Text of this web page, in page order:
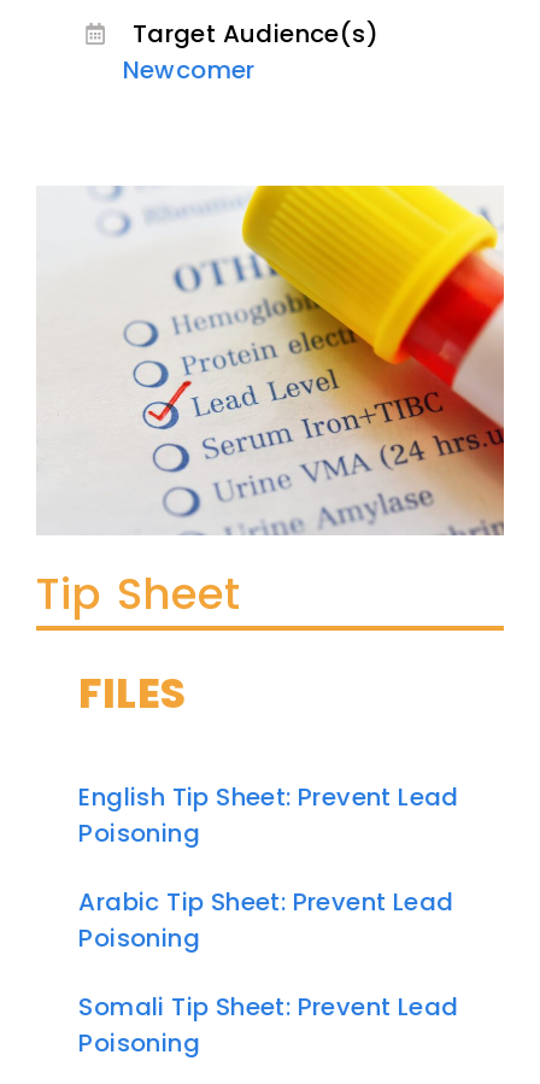
Tip Sheet
FILES
English Tip Sheet: Prevent Lead
Poisoning
Arabic Tip Sheet: Prevent Lead
Poisoning
Somali Tip Sheet: Prevent Lead
Poisoning
Target Audience(s)
Newcomer